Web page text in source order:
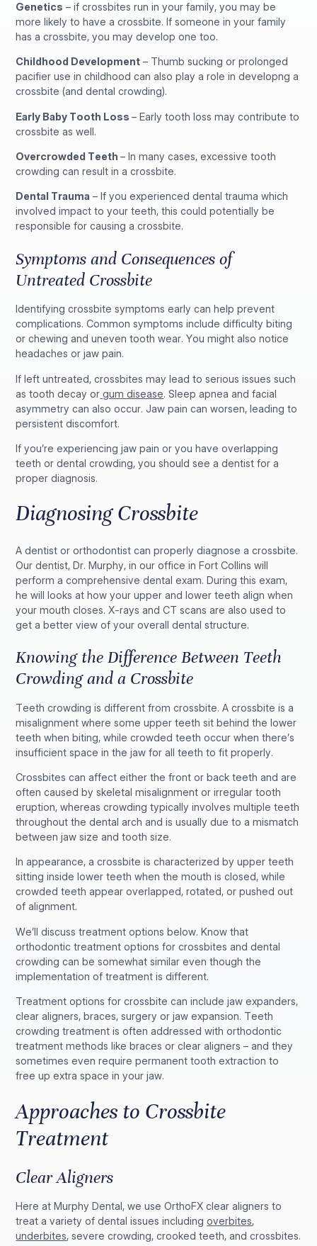
Genetics – if crossbites run in your family, you may be
more likely to have a crossbite. If someone in your family
has a crossbite, you may develop one too.
Childhood Development – Thumb sucking or prolonged
pacifier use in childhood can also play a role in developng a
crossbite (and dental crowding).
Early Baby Tooth Loss– Early tooth loss may contribute to
crossbite as well.
Overcrowded Teeth– In many cases, excessive tooth
crowding can result in a crossbite.
Dental Trauma – If you experienced dental trauma which
involved impact to your teeth, this could potentially be
responsible for causing a crossbite.
Symptoms and Consequences of
Untreated Crossbite
Identifying crossbite symptoms early can help prevent
complications. Common symptoms include difficulty biting
or chewing and uneven tooth wear. You might also notice
headaches or jaw pain.
If left untreated, crossbites may lead to serious issues such
as tooth decay or gum disease. Sleep apnea and facial
asymmetry can also occur. Jaw pain can worsen, leading to
persistent discomfort.
If you’re experiencing jaw pain or you have overlapping
teeth or dental crowding, you should see a dentist for a
proper diagnosis.
Diagnosing Crossbite
A dentist or orthodontist can properly diagnose a crossbite.
Our dentist, Dr. Murphy, in our office in Fort Collins will
perform a comprehensive dental exam. During this exam,
he will looks at how your upper and lower teeth align when
your mouth closes. X-rays and CT scans are also used to
get a better view of your overall dental structure.
Knowing the Difference Between Teeth
Crowding and a Crossbite
Teeth crowding is different from crossbite. A crossbite is a
misalignment where some upper teeth sit behind the lower
teeth when biting, while crowded teeth occur when there’s
insufficient space in the jaw for all teeth to fit properly.
Crossbites can affect either the front or back teeth and are
often caused by skeletal misalignment or irregular tooth
eruption, whereas crowding typically involves multiple teeth
throughout the dental arch and is usually due to a mismatch
between jaw size and tooth size.
In appearance, a crossbite is characterized by upper teeth
sitting inside lower teeth when the mouth is closed, while
crowded teeth appear overlapped, rotated, or pushed out
of alignment.
We’ll discuss treatment options below. Know that
orthodontic treatment options for crossbites and dental
crowding can be somewhat similar even though the
implementation of treatment is different.
Treatment options for crossbite can include jaw expanders,
clear aligners, braces, surgery or jaw expansion. Teeth
crowding treatment is often addressed with orthodontic
treatment methods like braces or clear aligners – and they
sometimes even require permanent tooth extraction to
free up extra space in your jaw.
Approaches to Crossbite
Treatment
Clear Aligners
Here at Murphy Dental, we use OrthoFX clear aligners to
treat a variety of dental issues includingoverbites,
underbites, severe crowding, crooked teeth, and crossbites.